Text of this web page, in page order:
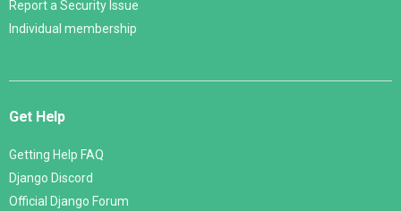
Report a Security Issue
Individual membership
Get Help
Getting Help FAQ
Django Discord
Official Django Forum